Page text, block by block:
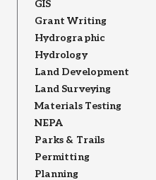
GIS
Grant Writing
Hydrographic
Hydrology
Land Development
Land Surveying
Materials Testing
NEPA
Parks & Trails
Permitting
Planning